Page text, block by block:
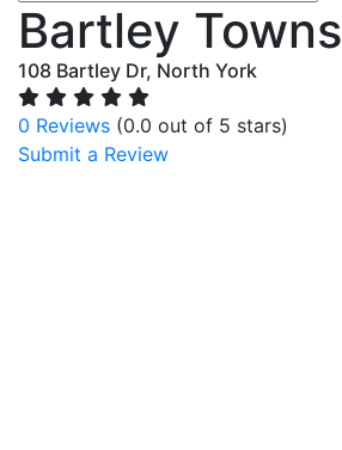
Bartley Towns
108 Bartley Dr, North York
0 Reviews (0.0 out of 5 stars)
Submit a Review